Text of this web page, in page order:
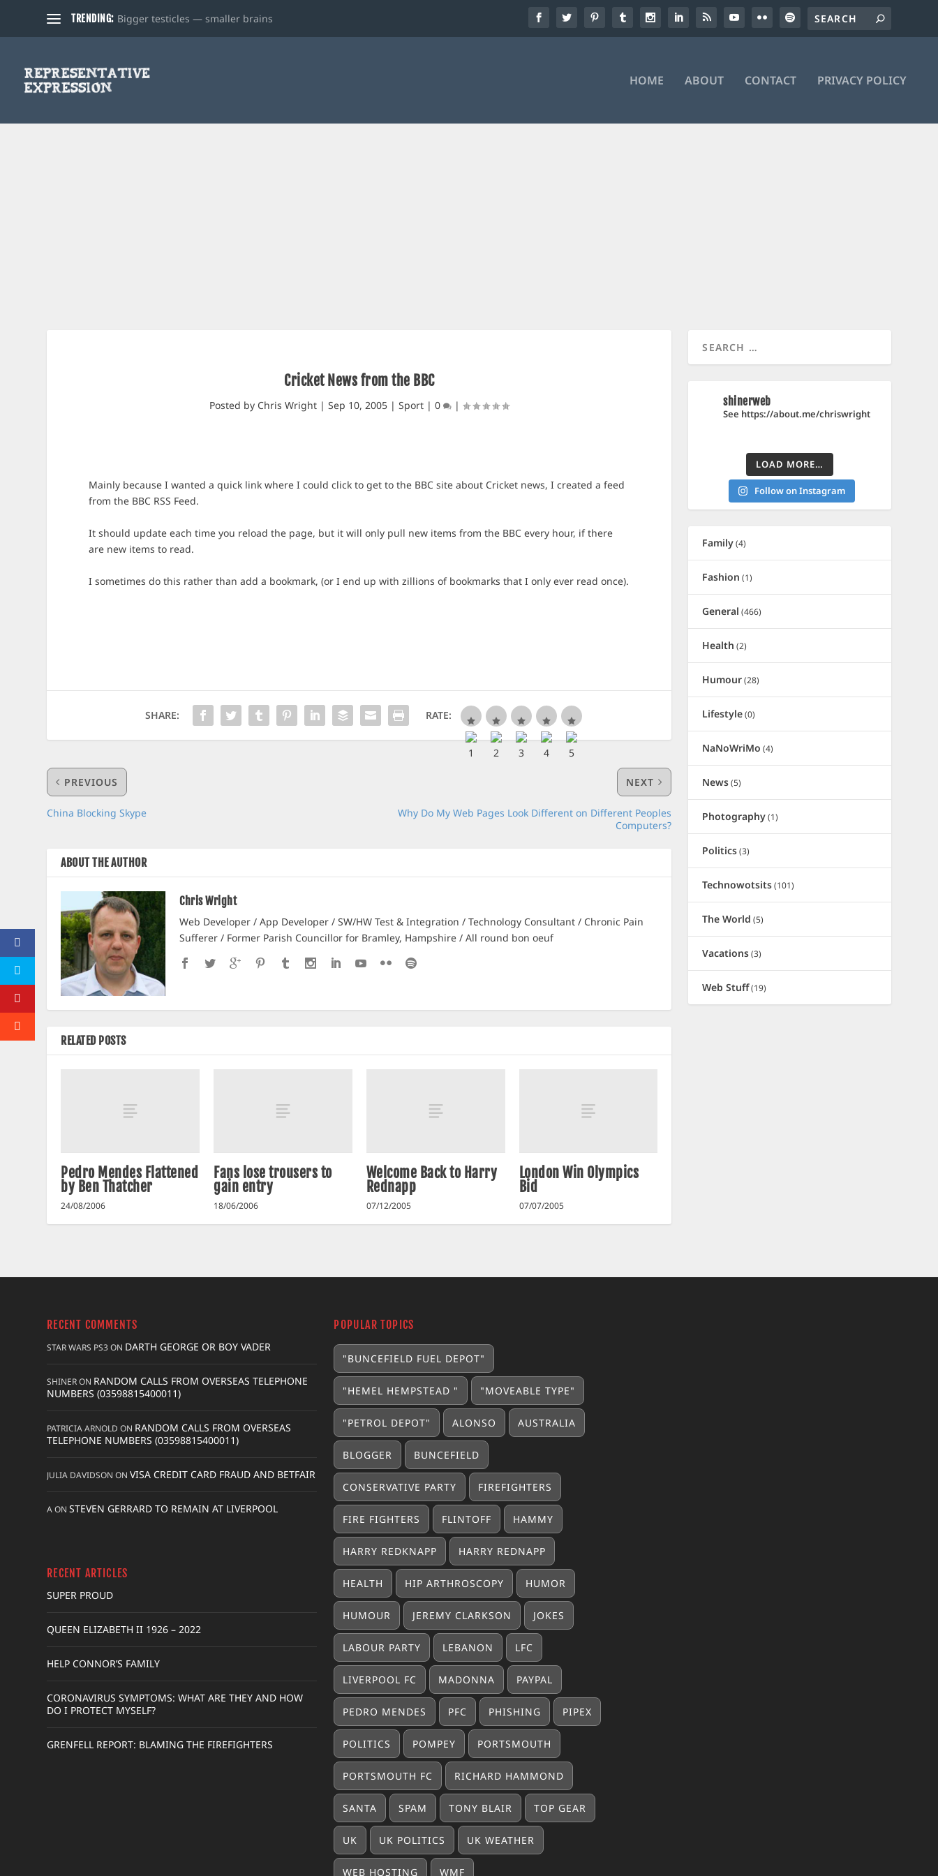
TRENDING: Bigger testicles — smaller brains
HOME ABOUT CONTACT PRIVACY POLICY
Cricket News from the BBC
Posted by Chris Wright |Sep 10, 2005 |Sport |0 |
Mainly because I wanted a quick link where I could click to get to the BBC site about Cricket news, I created a feed
from the BBC RSS Feed.
It should update each time you reload the page, but it will only pull new items from the BBC every hour, if there
are new items to read.
I sometimes do this rather than add a bookmark, (or I end up with zillions of bookmarks that I only ever read once).
SHARE: RATE:
PREVIOUS
China Blocking Skype
NEXT
Why Do My Web Pages Look Different on Different Peoples
Computers?
ABOUT THE AUTHOR
Chris Wright
Web Developer / App Developer / SW/HW Test & Integration / Technology Consultant / Chronic Pain
Sufferer / Former Parish Councillor for Bramley, Hampshire / All round bon oeuf
RELATED POSTS
Pedro Mendes Flattened
by Ben Thatcher
24/08/2006
Fans lose trousers to
gain entry
18/06/2006
Welcome Back to Harry
Rednapp
07/12/2005
London Win Olympics
Bid
07/07/2005
shinerweb
See https://about.me/chriswright
LOAD MORE…
Follow on Instagram
Family(4)
Fashion (1)
General (466)
Health (2)
Humour(28)
Lifestyle(0)
NaNoWriMo (4)
News(5)
Photography(1)
Politics(3)
Technowotsits(101)
The World (5)
Vacations(3)
Web Stuff(19)
RECENT COMMENTS
STAR WARS PS3ON DARTH GEORGE OR BOY VADER
SHINERON RANDOM CALLS FROM OVERSEAS TELEPHONE
NUMBERS (03598815400011)
PATRICIA ARNOLD ON RANDOM CALLS FROM OVERSEAS
TELEPHONE NUMBERS (03598815400011)
JULIA DAVIDSON ONVISA CREDIT CARD FRAUD AND BETFAIR
AONSTEVEN GERRARD TO REMAIN AT LIVERPOOL
RECENT ARTICLES
SUPER PROUD
QUEEN ELIZABETH II 1926 – 2022
HELP CONNOR’S FAMILY
CORONAVIRUS SYMPTOMS: WHAT ARE THEY AND HOW
DO I PROTECT MYSELF?
GRENFELL REPORT: BLAMING THE FIREFIGHTERS
POPULAR TOPICS
"BUNCEFIELD FUEL DEPOT"
"HEMEL HEMPSTEAD " "MOVEABLE TYPE"
"PETROL DEPOT" ALONSO AUSTRALIA
BLOGGER BUNCEFIELD
CONSERVATIVE PARTY FIREFIGHTERS
FIRE FIGHTERS FLINTOFF HAMMY
HARRY REDKNAPP HARRY REDNAPP
HEALTH HIP ARTHROSCOPY HUMOR
HUMOUR JEREMY CLARKSON JOKES
LABOUR PARTY LEBANON LFC
LIVERPOOL FC MADONNA PAYPAL
PEDRO MENDES PFC PHISHING PIPEX
POLITICS POMPEY PORTSMOUTH
PORTSMOUTH FC RICHARD HAMMOND
SANTA SPAM TONY BLAIR TOP GEAR
UK UK POLITICS UK WEATHER
WEB HOSTING WMF